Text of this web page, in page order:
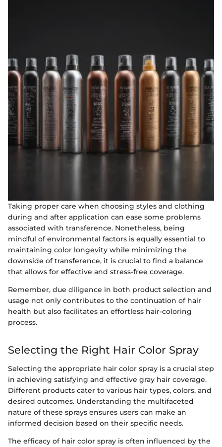
Taking proper care when choosing styles and clothing
during and after application can ease some problems
associated with transference. Nonetheless, being
mindful of environmental factors is equally essential to
maintaining color longevity while minimizing the
downside of transference, it is crucial to find a balance
that allows for effective and stress-free coverage.
Remember, due diligence in both product selection and
usage not only contributes to the continuation of hair
health but also facilitates an effortless hair-coloring
process.
Selecting the Right Hair Color Spray
Selecting the appropriate hair color spray is a crucial step
in achieving satisfying and effective gray hair coverage.
Different products cater to various hair types, colors, and
desired outcomes. Understanding the multifaceted
nature of these sprays ensures users can make an
informed decision based on their specific needs.
The efficacy of hair color spray is often influenced by the